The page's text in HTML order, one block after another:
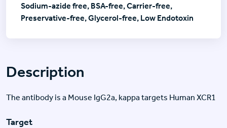
Description
The antibody is a Mouse IgG2a, kappa targets Human XCR1
Target
Sodium-azide free, BSA-free, Carrier-free,
Preservative-free, Glycerol-free, Low Endotoxin